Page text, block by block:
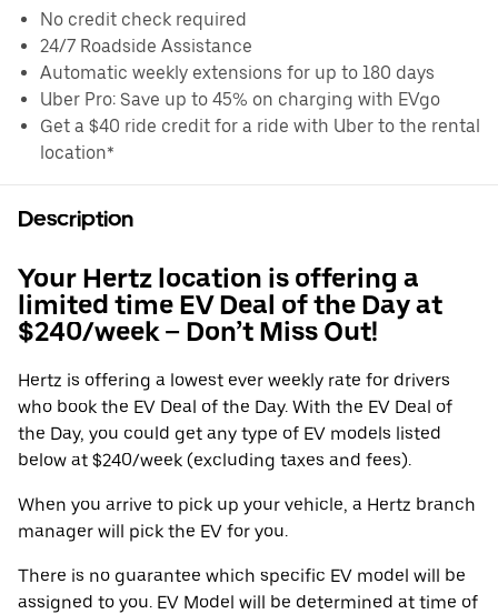
No credit check required
24/7 Roadside Assistance
Automatic weekly extensions for up to 180 days
Uber Pro: Save up to 45% on charging with EVgo
Get a $40 ride credit for a ride with Uber to the rental
location*
Description
Your Hertz location is offering a
limited time EV Deal of the Day at
$240/week – Don’t Miss Out!
Hertz is offering a lowest ever weekly rate for drivers
who book the EV Deal of the Day. With the EV Deal of
the Day, you could get any type of EV models listed
below at $240/week (excluding taxes and fees).
When you arrive to pick up your vehicle, a Hertz branch
manager will pick the EV for you.
There is no guarantee which specific EV model will be
assigned to you. EV Model will be determined at time of